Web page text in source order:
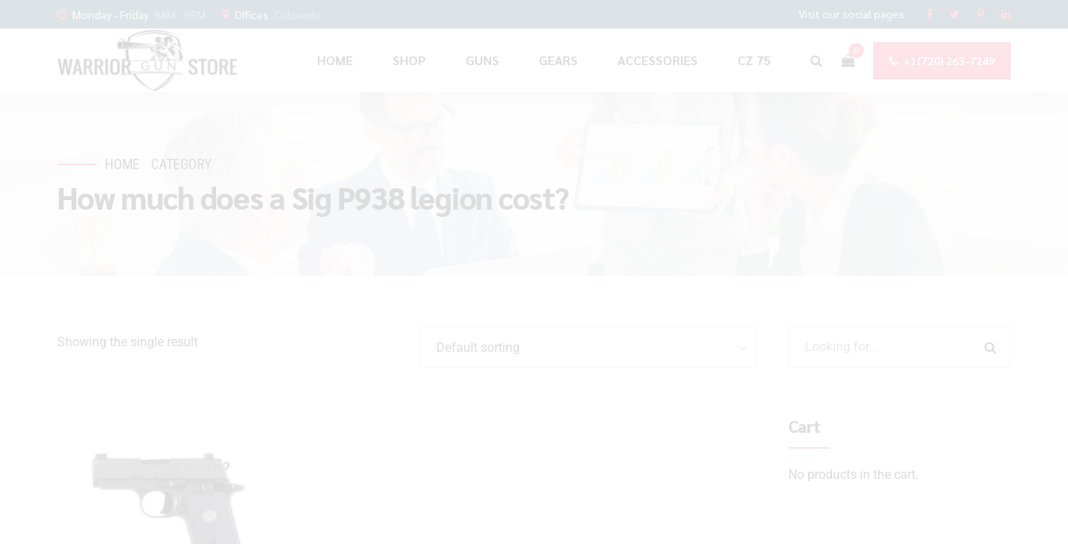
Monday - Friday Offices Visit our social pages
0
+1(720) 263-7249
HOME SHOP GUNS GEARS ACCESSORIES CZ 75
HOME CATEGORY
How much does a Sig P938 legion cost?
Showing the single result Default sorting
Cart
No products in the cart.